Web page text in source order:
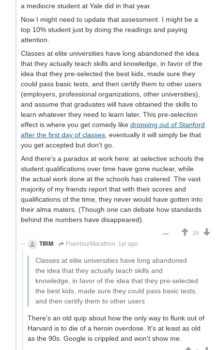
a mediocre student at Yale did in that year.
Now I might need to update that assessment. I might be a
top 10% student just by doing the readings and paying
attention.
Classes at elite universities have long abandoned the idea
that they actually teach skills and knowledge, in favor of the
idea that they pre-selected the best kids, made sure they
could pass basic tests, and then certify them to other users
(employers, professional organizations, other universities),
and assume that graduates will have obtained the skills to
learn whatever they need to learn later. This pre-selection
effect is where you get comedy like dropping out of Stanford
after the first day of classes , eventually it will simply be that
you get accepted but don't go.
And there's a paradox at work here: at selective schools the
student qualifications over time have gone nuclear, while
the actual work done at the schools has cratered. The vast
majority of my friends report that with their scores and
qualifications of the time, they never would have gotten into
their alma maters. (Though one can debate how standards
behind the numbers have disappeared).
15
TIRM
FiveHourMarathon 1yr ago
Classes at elite universities have long abandoned
the idea that they actually teach skills and
knowledge, in favor of the idea that they pre-selected
the best kids, made sure they could pass basic tests,
and then certify them to other users
There's an old quip about how the only way to flunk out of
Harvard is to die of a heroin overdose. It's at least as old
as the 90s. Google is crippled and won't show me.